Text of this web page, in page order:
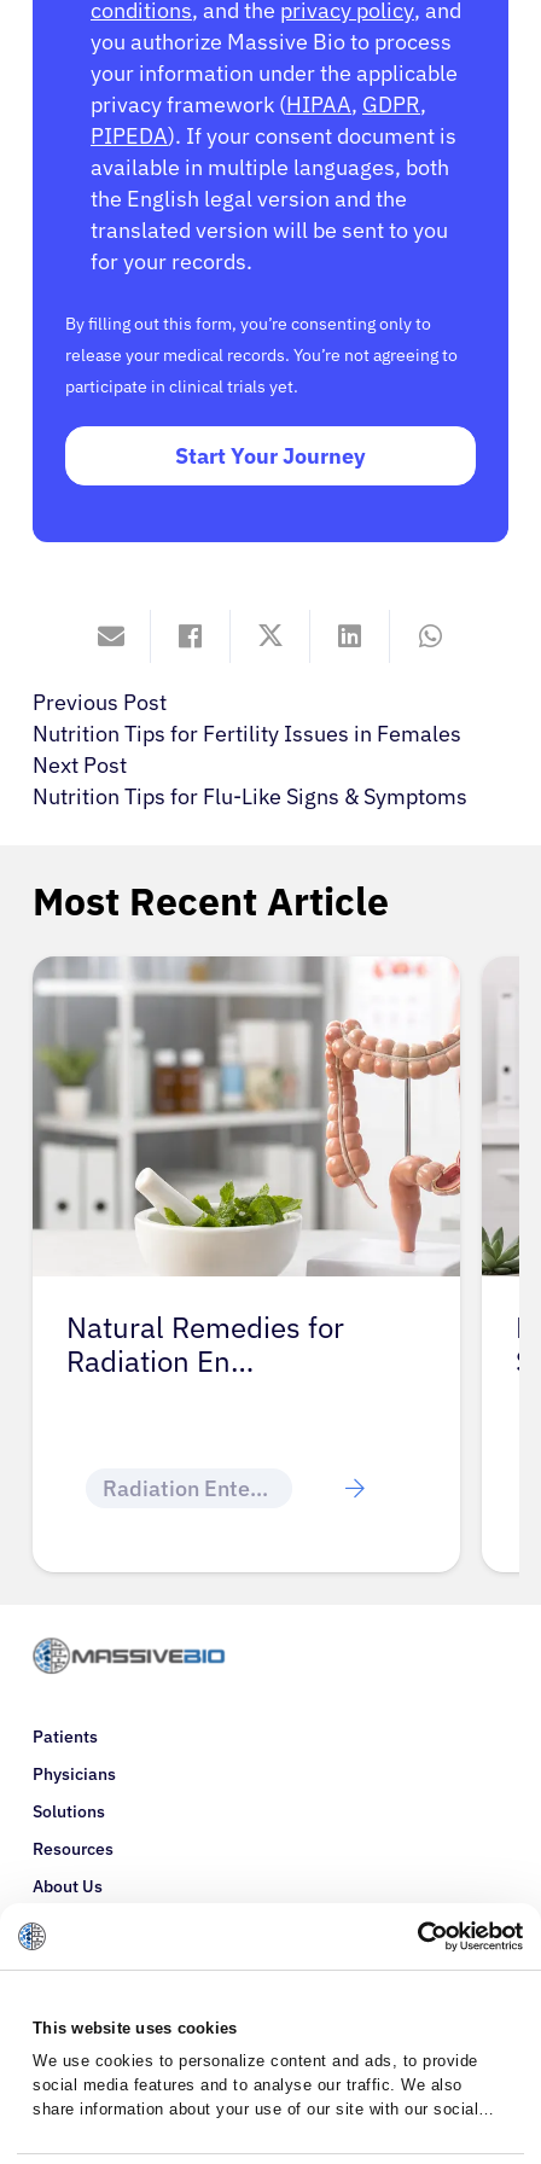
This website uses cookies
We use cookies to personalize content and ads, to provide
social media features and to analyse our traffic. We also
share information about your use of our site with our social
with other information that you’ve provided to them or that
conditions, and the privacy policy, and
you authorize Massive Bio to process
your information under the applicable
privacy framework (HIPAA, GDPR,
PIPEDA). If your consent document is
available in multiple languages, both
the English legal version and the
translated version will be sent to you
for your records.
By filling out this form, you’re consenting only to
release your medical records. You’re not agreeing to
participate in clinical trials yet.
Start Your Journey
Previous Post
Nutrition Tips for Fertility Issues in Females
Next Post
Nutrition Tips for Flu-Like Signs & Symptoms
Most Recent Article
Natural Remedies for
Radiation En…
Radiation Enteritis
Patients
Physicians
Solutions
Resources
About Us
Refer a Patient